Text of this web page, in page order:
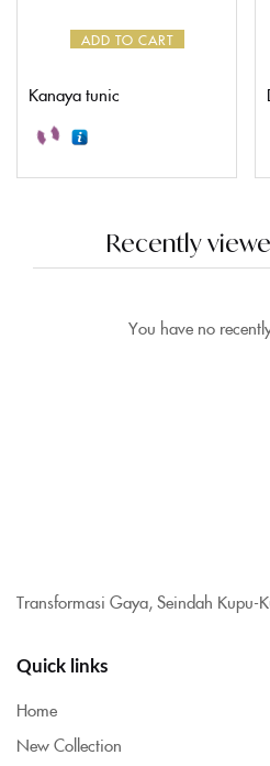
ADD TO CART
Kanaya tunic
Recently
You have no
Transformasi Gaya, Seindah Kupu-
Quick links
Home
New Collection